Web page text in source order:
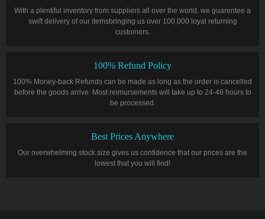
With a plentiful inventory from suppliers all over the world, we guarentee a
swift delivery of our itemsbringing us over 100,000 loyal returning
customers.
100% Refund Policy
100% Money-back Refunds can be made as long as the order is cancelled
before the goods arrive. Most reimursements will take up to 24-48 hours to
be processed.
Best Prices Anywhere
Our overwhelming stock size gives us confidence that our prices are the
lowest that you will find!